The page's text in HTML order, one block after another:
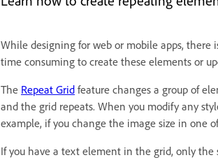
While designing for web or mobile apps,
time consuming to create these elements or
The Repeat Grid feature changes a group of
and the grid repeats. When you modify any
example, if you change the image size in one
If you have a text element in the grid, only